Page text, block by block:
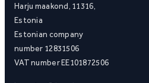
Harju maakond, 11316,
Estonia
Estonian company
number 12831506
VAT number EE101872506